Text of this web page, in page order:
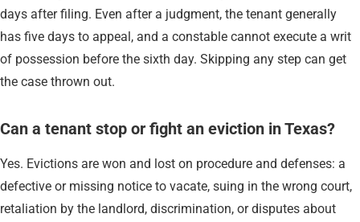
days after filing. Even after a judgment, the tenant generally
has five days to appeal, and a constable cannot execute a writ
of possession before the sixth day. Skipping any step can get
the case thrown out.
Can a tenant stop or fight an eviction in Texas?
Yes. Evictions are won and lost on procedure and defenses: a
defective or missing notice to vacate, suing in the wrong court,
retaliation by the landlord, discrimination, or disputes about